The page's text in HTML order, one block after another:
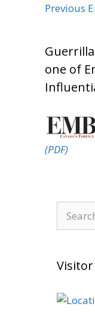
Previous
one of
(PDF)
for: